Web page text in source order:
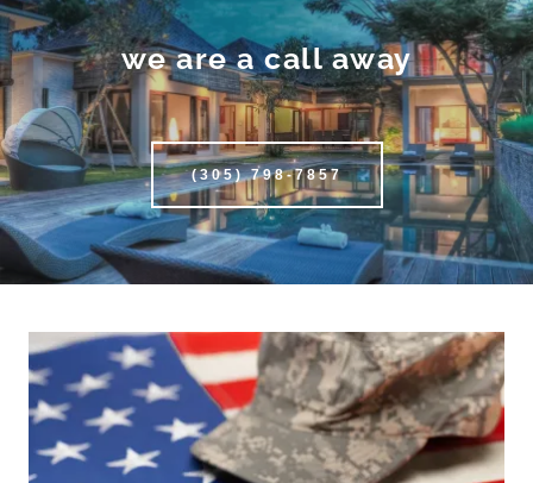
we are a call away
(305) 798-7857